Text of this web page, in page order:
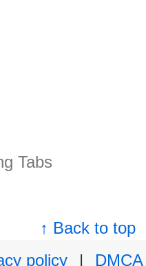
Tabs
↑ Back to top
policy
|
DMCA